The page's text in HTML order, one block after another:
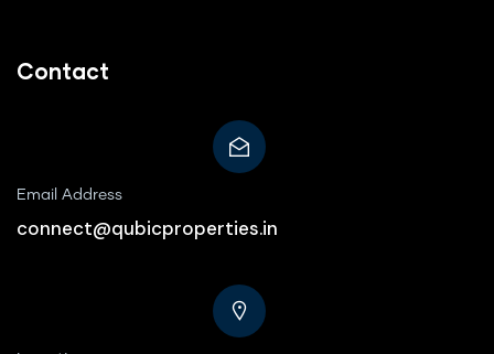
Contact
Email Address
connect@qubicproperties.in